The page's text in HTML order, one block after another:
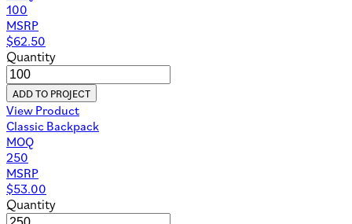
100
MSRP
$62.50
Quantity
ADD TO PROJECT
View Product
Classic Backpack
MOQ
250
MSRP
$53.00
Quantity